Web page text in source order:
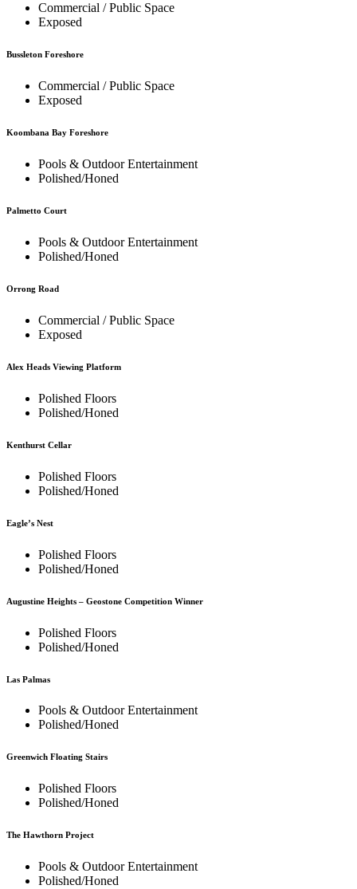
Commercial / Public Space
Exposed
Bussleton Foreshore
Commercial / Public Space
Exposed
Koombana Bay Foreshore
Pools & Outdoor Entertainment
Polished/Honed
Palmetto Court
Pools & Outdoor Entertainment
Polished/Honed
Orrong Road
Commercial / Public Space
Exposed
Alex Heads Viewing Platform
Polished Floors
Polished/Honed
Kenthurst Cellar
Polished Floors
Polished/Honed
Eagle’s Nest
Polished Floors
Polished/Honed
Augustine Heights – Geostone Competition Winner
Polished Floors
Polished/Honed
Las Palmas
Pools & Outdoor Entertainment
Polished/Honed
Greenwich Floating Stairs
Polished Floors
Polished/Honed
The Hawthorn Project
Pools & Outdoor Entertainment
Polished/Honed